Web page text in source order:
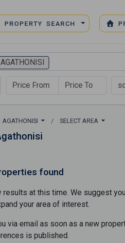
PROPERTY SEARCH
AGATHONISI
AGATHONISI SELECT AREA
found
results at this time. We suggest you
your area of ​​interest.
via email as soon as a new
is published.